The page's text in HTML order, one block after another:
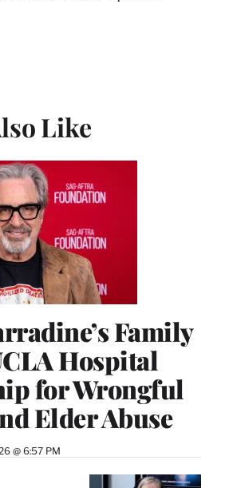
Like
Family
Hospital
for Wrongful
Elder Abuse
@ 6:57 PM